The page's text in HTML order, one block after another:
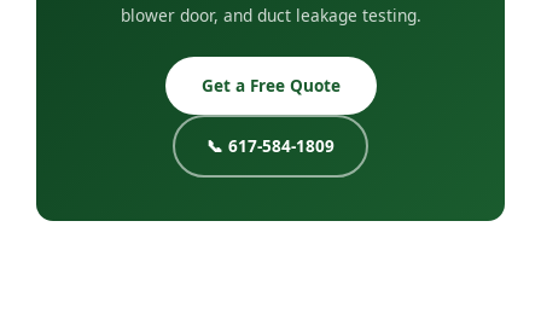
blower door, and duct leakage testing.
Get a Free Quote
📞 617-584-1809